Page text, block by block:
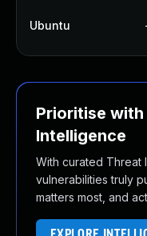
Ubuntu
Prioritise
Intelligence
With curated Threat
vulnerabilities truly
matters most, and